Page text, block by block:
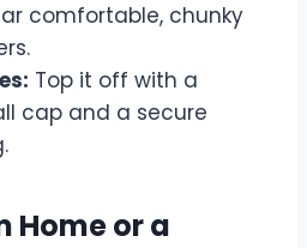
comfortable, chunky
Top it off with a
cap and a secure
Home or a